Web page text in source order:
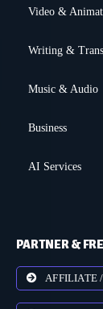
Video &
Writing &
Music & Audio
Business
AI Services
PARTNER &
AFFILIATE